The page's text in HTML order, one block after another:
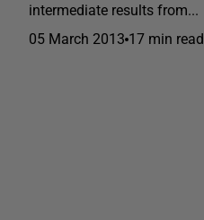
intermediate results from...
05 March 2013 17 min read